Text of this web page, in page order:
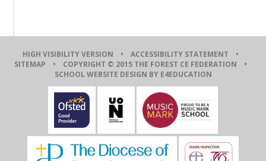
HIGH VISIBILITY VERSION • ACCESSIBILITY STATEMENT •
SITEMAP • COPYRIGHT © 2015 THE FOREST CE FEDERATION •
SCHOOL WEBSITE DESIGN BY E4EDUCATION